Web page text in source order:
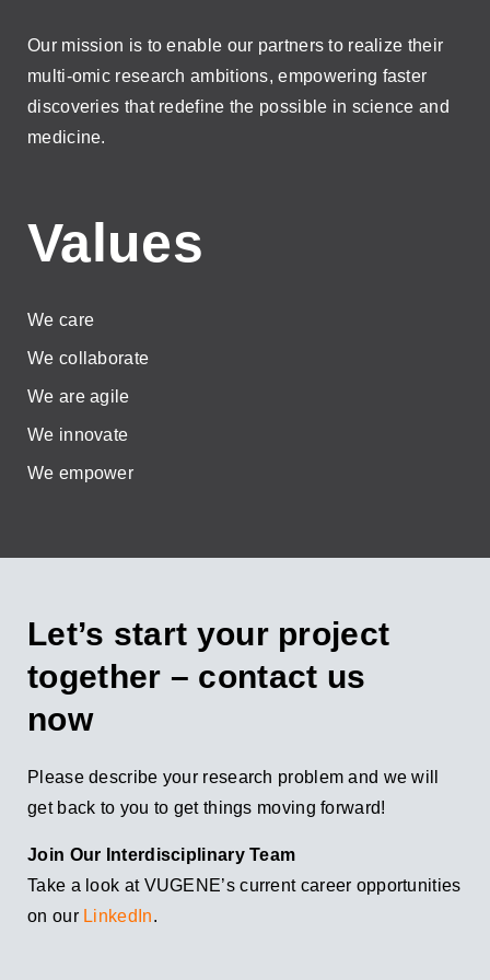
Our mission is to enable our partners to realize their
multi-omic research ambitions, empowering faster
discoveries that redefine the possible in science and
medicine.
Values
We care
We collaborate
We are agile
We innovate
We empower
Let’s start your project
together – contact us
now
Please describe your research problem and we will
get back to you to get things moving forward!
Join Our Interdisciplinary Team
Take a look at VUGENE’s current career opportunities
on our LinkedIn.